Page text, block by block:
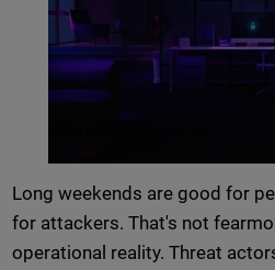
Long weekends are good for
for attackers. That's not
operational reality. Threat